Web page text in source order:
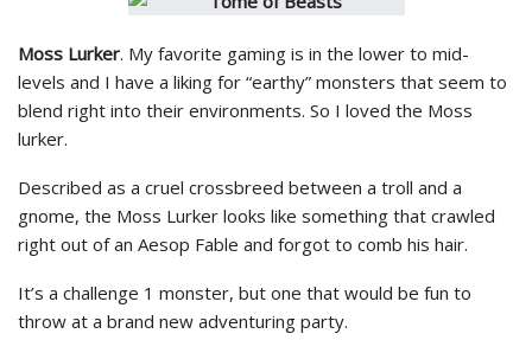
Moss Lurker. My favorite gaming is in the lower to mid-
levels and I have a liking for “earthy” monsters that seem to
blend right into their environments. So I loved the Moss
lurker.
Described as a cruel crossbreed between a troll and a
gnome, the Moss Lurker looks like something that crawled
right out of an Aesop Fable and forgot to comb his hair.
It’s a challenge 1 monster, but one that would be fun to
throw at a brand new adventuring party.